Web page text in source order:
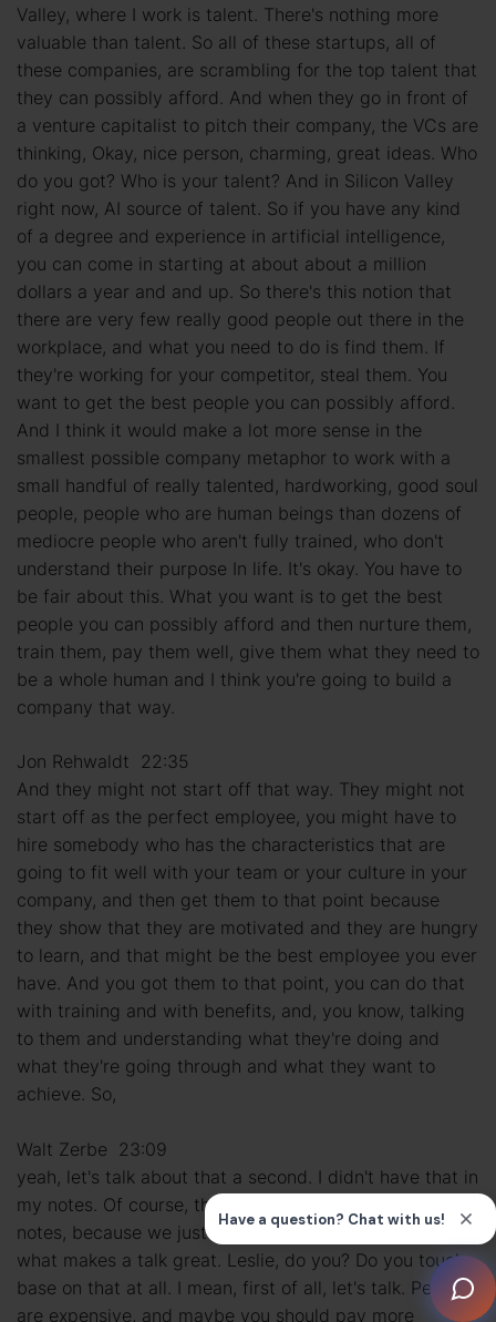
Valley, where I work is talent. There's nothing more
valuable than talent. So all of these startups, all of
these companies, are scrambling for the top talent that
they can possibly afford. And when they go in front of
a venture capitalist to pitch their company, the VCs are
thinking, Okay, nice person, charming, great ideas. Who
do you got? Who is your talent? And in Silicon Valley
right now, AI source of talent. So if you have any kind
of a degree and experience in artificial intelligence,
you can come in starting at about about a million
dollars a year and and up. So there's this notion that
there are very few really good people out there in the
workplace, and what you need to do is find them. If
they're working for your competitor, steal them. You
want to get the best people you can possibly afford.
And I think it would make a lot more sense in the
smallest possible company metaphor to work with a
small handful of really talented, hardworking, good soul
people, people who are human beings than dozens of
mediocre people who aren't fully trained, who don't
understand their purpose In life. It's okay. You have to
be fair about this. What you want is to get the best
people you can possibly afford and then nurture them,
train them, pay them well, give them what they need to
be a whole human and I think you're going to build a
company that way.
Jon Rehwaldt 22:35
And they might not start off that way. They might not
start off as the perfect employee, you might have to
hire somebody who has the characteristics that are
going to fit well with your team or your culture in your
company, and then get them to that point because
they show that they are motivated and they are hungry
to learn, and that might be the best employee you ever
have. And you got them to that point, you can do that
with training and with benefits, and, you know, talking
to them and understanding what they're doing and
what they're going through and what they want to
achieve. So,
Walt Zerbe 23:09
yeah, let's talk about that a second. I didn't have that in
my notes. Of course, these talks never really go by the
notes, because we just feed off of each other, which is
what makes a talk great. Leslie, do you? Do you touch
base on that at all. I mean, first of all, let's talk. People
are expensive, and maybe you should pay more